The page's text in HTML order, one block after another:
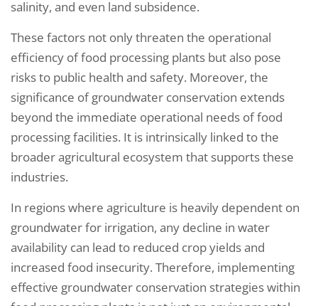
salinity, and even land subsidence.
These factors not only threaten the operational
efficiency of food processing plants but also pose
risks to public health and safety. Moreover, the
significance of groundwater conservation extends
beyond the immediate operational needs of food
processing facilities. It is intrinsically linked to the
broader agricultural ecosystem that supports these
industries.
In regions where agriculture is heavily dependent on
groundwater for irrigation, any decline in water
availability can lead to reduced crop yields and
increased food insecurity. Therefore, implementing
effective groundwater conservation strategies within